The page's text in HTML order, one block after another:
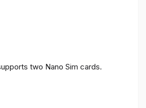
two Nano Sim cards.